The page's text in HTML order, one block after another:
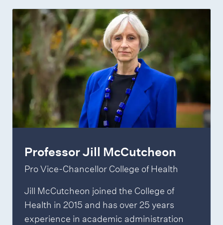
Professor Jill McCutcheon
Pro Vice-Chancellor College of Health
Jill McCutcheon joined the College of
Health in 2015 and has over 25 years
experience in academic administration